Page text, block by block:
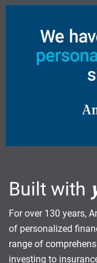
Built with
For over 130 years,
of personalized
range of
investing to